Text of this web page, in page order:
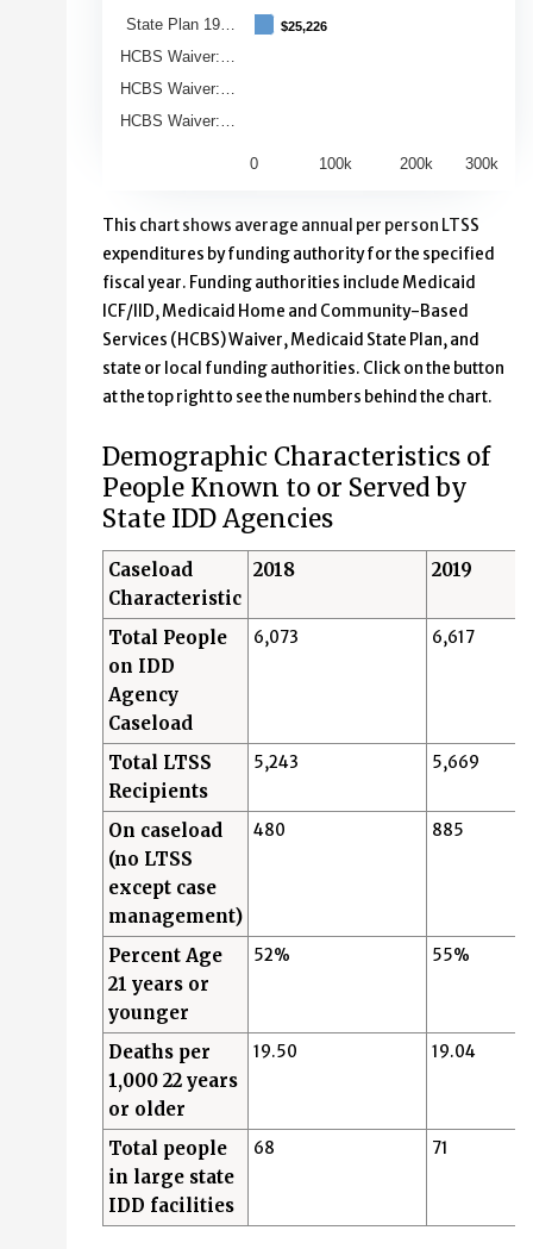
$25,226
$25,226
0 100k 200k 300k
State Plan 19…
HCBS Waiver:…
HCBS Waiver:…
HCBS Waiver:…
This chart shows average annual per person LTSS
expenditures by funding authority for the specified
fiscal year. Funding authorities include Medicaid
ICF/IID, Medicaid Home and Community-Based
Services (HCBS) Waiver, Medicaid State Plan, and
state or local funding authorities. Click on the button
at the top right to see the numbers behind the chart.
Demographic Characteristics of
People Known to or Served by
State IDD Agencies
Caseload
Characteristic
2018 2019
Total People
on IDD
Agency
Caseload
6,073 6,617
Total LTSS
Recipients
5,243 5,669
On caseload
(no LTSS
except case
management)
480 885
Percent Age
21 years or
younger
52% 55%
Deaths per
1,000 22 years
or older
19.50 19.04
Total people
in large state
IDD facilities
68 71